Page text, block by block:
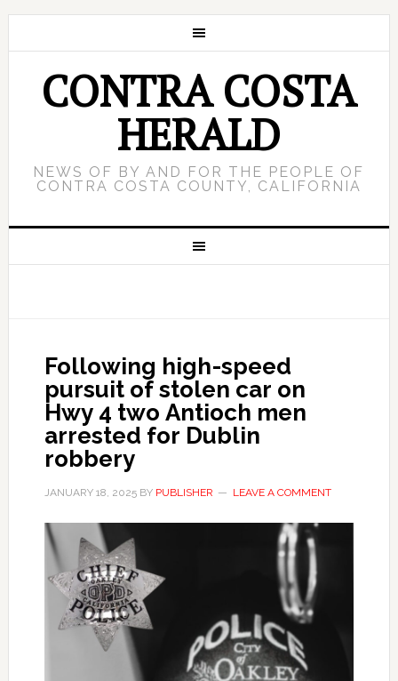
CONTRA COSTA
HERALD
NEWS OF BY AND FOR THE PEOPLE OF
CONTRA COSTA COUNTY, CALIFORNIA
Following high-speed
pursuit of stolen car on
Hwy 4 two Antioch men
arrested for Dublin
robbery
JANUARY 18, 2025BY PUBLISHER LEAVE A COMMENT